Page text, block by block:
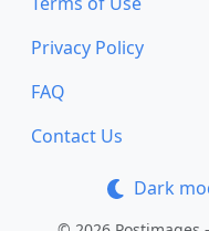
Privacy Policy
FAQ
Contact Us
Dark